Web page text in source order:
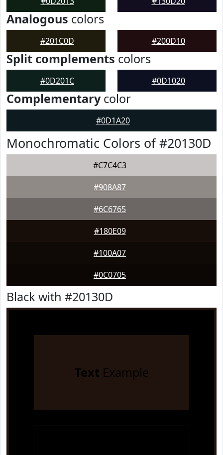
Analogous colors
#201C0D #200D10
Split complements colors
#0D201C #0D1020
Complementarycolor
#0D1A20
Monochromatic Colors of #20130D
#C7C4C3
#908A87
#6C6765
#180E09
#100A07
#0C0705
Black with #20130D
Text Example